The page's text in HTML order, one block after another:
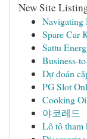
New Site
Navigating
Spare Car
Sattu
Business-
Dự đoán
PG Slot
Cooking
야코레드
Lô tô tham